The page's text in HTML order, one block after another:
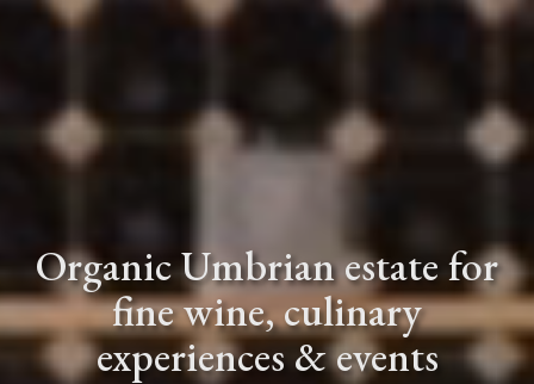
Organic Umbrian estate for
fine wine, culinary
experiences & events
Video description: an aerial